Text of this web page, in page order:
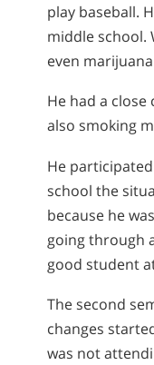
play baseball.
middle school.
even
He had a
also smoking
He
school the
because he
going through
good student
The second
changes
was not